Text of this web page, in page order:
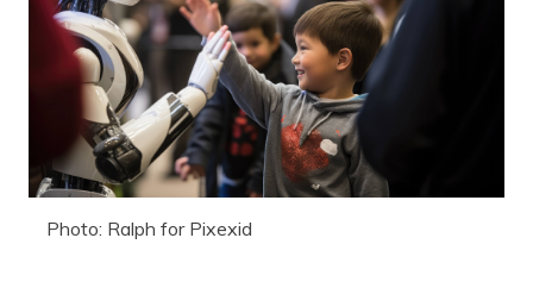
Photo: Ralph for Pixexid